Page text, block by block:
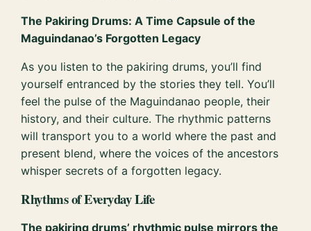
The Pakiring Drums: A Time Capsule of the
Maguindanao’s Forgotten Legacy
As you listen to the pakiring drums, you’ll find
yourself entranced by the stories they tell. You’ll
feel the pulse of the Maguindanao people, their
history, and their culture. The rhythmic patterns
will transport you to a world where the past and
present blend, where the voices of the ancestors
whisper secrets of a forgotten legacy.
Rhythms of Everyday Life
The pakiring drums’ rhythmic pulse mirrors the